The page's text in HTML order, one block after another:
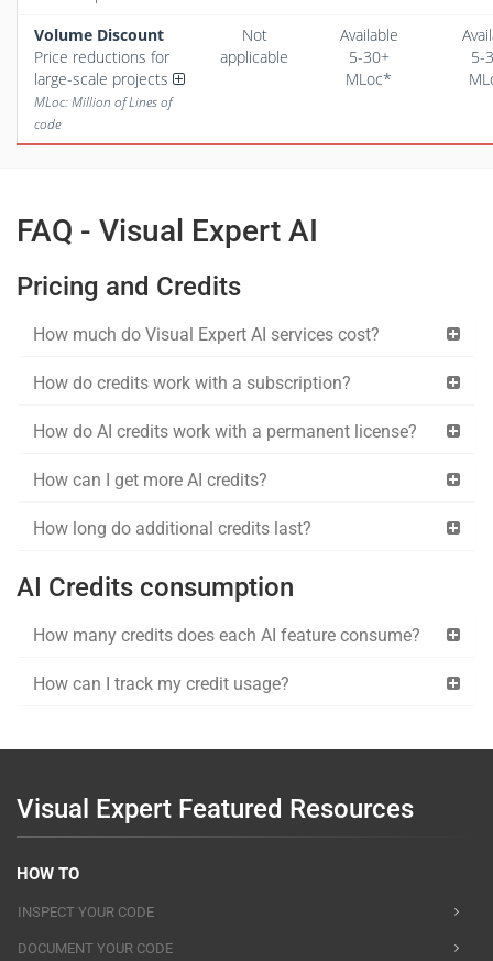
Volume Discount
Price reductions for
large-scale projects
MLoc: Million of Lines of
code
Not
applicable
Available
5-30+
MLoc*
5-
FAQ - Visual Expert AI
Pricing and Credits
How much do Visual Expert AI services cost?
How do credits work with a subscription?
How do AI credits work with a permanent license?
How can I get more AI credits?
How long do additional credits last?
AI Credits consumption
How many credits does each AI feature consume?
How can I track my credit usage?
Visual Expert Featured Resources
HOW TO
INSPECT YOUR CODE
DOCUMENT YOUR CODE